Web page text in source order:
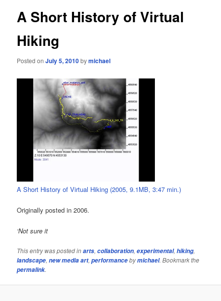
A Short History of Virtual
Hiking
Posted onJuly 5, 2010bymichael
A Short History of Virtual Hiking (2005, 9.1MB, 3:47 min.)
Originally posted in 2006.
‘Not sure it
This entry was posted inarts,collaboration,experimental,hiking,
landscape,new media art,performancebymichael. Bookmark the
permalink.